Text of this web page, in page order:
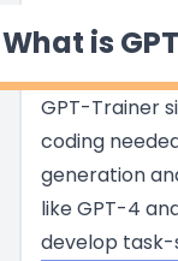
What is
GPT-Trainer
coding
generation
like GPT-4
develop